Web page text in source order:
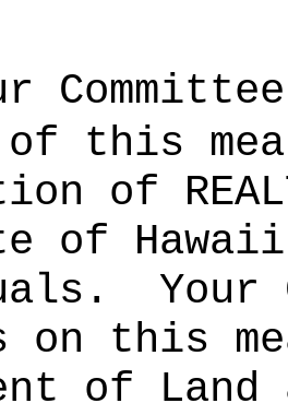
this
of
of
Your
on this
of